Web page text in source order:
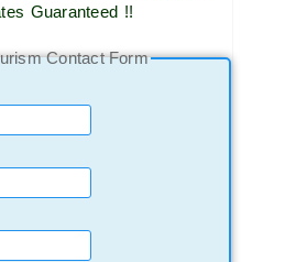
Guaranteed !!
Contact Form